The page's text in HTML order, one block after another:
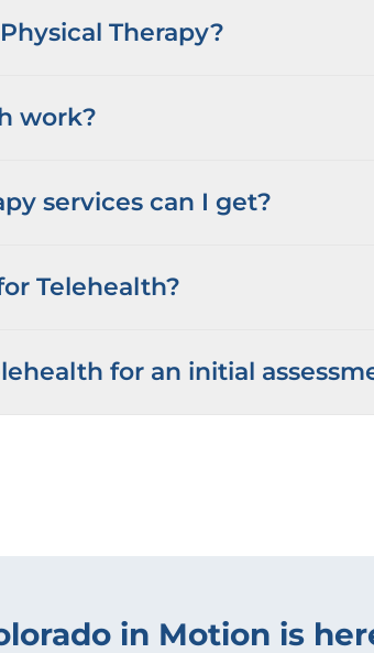
Therapy?
work?
services can I get?
Telehealth?
for an initial
in Motion is